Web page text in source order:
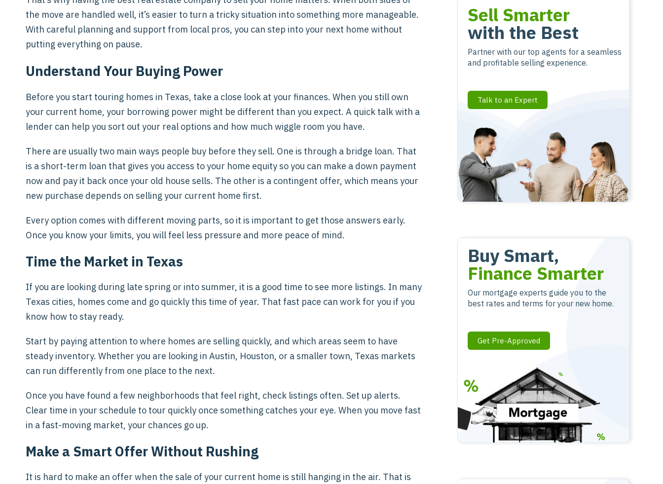
the move are handled well, it’s easier to turn a tricky situation into something more manageable.
With careful planning and support from local pros, you can step into your next home without
putting everything on pause.
Understand Your Buying Power
Before you start touring homes in Texas, take a close look at your finances. When you still own
your current home, your borrowing power might be different than you expect. A quick talk with a
lender can help you sort out your real options and how much wiggle room you have.
There are usually two main ways people buy before they sell. One is through a bridge loan. That
is a short-term loan that gives you access to your home equity so you can make a down payment
now and pay it back once your old house sells. The other is a contingent offer, which means your
new purchase depends on selling your current home first.
Every option comes with different moving parts, so it is important to get those answers early.
Once you know your limits, you will feel less pressure and more peace of mind.
Time the Market in Texas
If you are looking during late spring or into summer, it is a good time to see more listings. In many
Texas cities, homes come and go quickly this time of year. That fast pace can work for you if you
know how to stay ready.
Start by paying attention to where homes are selling quickly, and which areas seem to have
steady inventory. Whether you are looking in Austin, Houston, or a smaller town, Texas markets
can run differently from one place to the next.
Once you have found a few neighborhoods that feel right, check listings often. Set up alerts.
Clear time in your schedule to tour quickly once something catches your eye. When you move fast
in a fast-moving market, your chances go up.
Make a Smart Offer Without Rushing
It is hard to make an offer when the sale of your current home is still hanging in the air. That is
Sell Smarter
with the Best
Partner with our top agents for a seamless
and profitable selling experience.
Talk to an Expert
Buy Smart,
Finance Smarter
Our mortgage experts guide you to the
best rates and terms for your new home.
Get Pre-Approved